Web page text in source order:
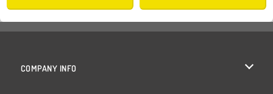
COMPANY INFO